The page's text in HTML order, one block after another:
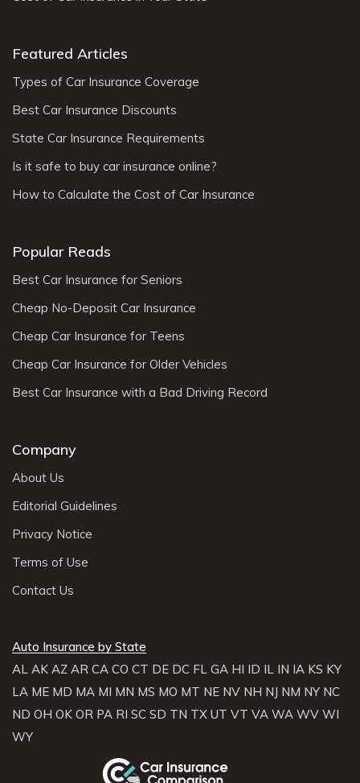
Featured Articles
Types of Car Insurance Coverage
Best Car Insurance Discounts
State Car Insurance Requirements
Is it safe to buy car insurance online?
How to Calculate the Cost of Car Insurance
Popular Reads
Best Car Insurance for Seniors
Cheap No-Deposit Car Insurance
Cheap Car Insurance for Teens
Cheap Car Insurance for Older Vehicles
Best Car Insurance with a Bad Driving Record
Company
About Us
Editorial Guidelines
Privacy Notice
Terms of Use
Contact Us
Auto Insurance by State
AL AK AZ AR CA CO CT DE DC FL GA HI ID IL IN IA KS KY
LA ME MD MA MI MN MS MO MT NE NV NH NJ NM NY NC
ND OH OK OR PA RI SC SD TN TX UT VT VA WA WV WI
WY